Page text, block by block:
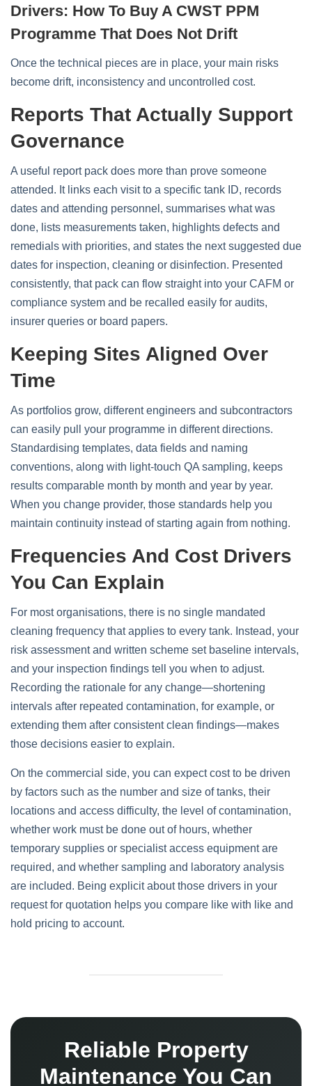
Drivers: How To Buy A CWST PPM
Programme That Does Not Drift
Once the technical pieces are in place, your main risks
become drift, inconsistency and uncontrolled cost.
Reports That Actually Support
Governance
A useful report pack does more than prove someone
attended. It links each visit to a specific tank ID, records
dates and attending personnel, summarises what was
done, lists measurements taken, highlights defects and
remedials with priorities, and states the next suggested due
dates for inspection, cleaning or disinfection. Presented
consistently, that pack can flow straight into your CAFM or
compliance system and be recalled easily for audits,
insurer queries or board papers.
Keeping Sites Aligned Over
Time
As portfolios grow, different engineers and subcontractors
can easily pull your programme in different directions.
Standardising templates, data fields and naming
conventions, along with light‑touch QA sampling, keeps
results comparable month by month and year by year.
When you change provider, those standards help you
maintain continuity instead of starting again from nothing.
Frequencies And Cost Drivers
You Can Explain
For most organisations, there is no single mandated
cleaning frequency that applies to every tank. Instead, your
risk assessment and written scheme set baseline intervals,
and your inspection findings tell you when to adjust.
Recording the rationale for any change—shortening
intervals after repeated contamination, for example, or
extending them after consistent clean findings—makes
those decisions easier to explain.
On the commercial side, you can expect cost to be driven
by factors such as the number and size of tanks, their
locations and access difficulty, the level of contamination,
whether work must be done out of hours, whether
temporary supplies or specialist access equipment are
required, and whether sampling and laboratory analysis
are included. Being explicit about those drivers in your
request for quotation helps you compare like with like and
hold pricing to account.
Reliable Property
Maintenance You Can